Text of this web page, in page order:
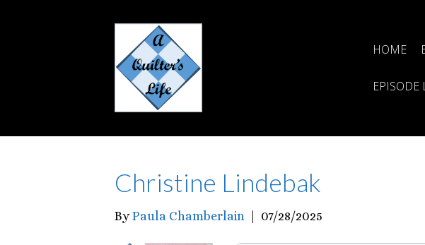
HOME
EPISODE
Christine Lindebak
ByPaula Chamberlain 07/28/2025